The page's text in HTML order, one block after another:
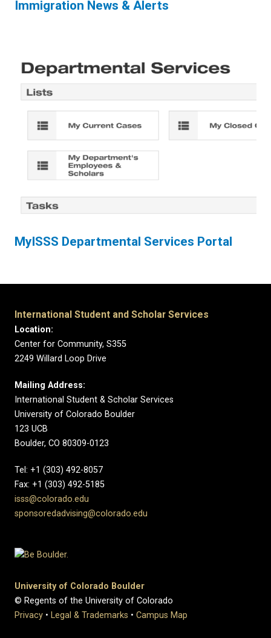
Immigration News & Alerts
MyISSS Departmental Services Portal
International Student and Scholar Services
Location:
Center for Community, S355
2249 Willard Loop Drive
Mailing Address:
International Student & Scholar Services
University of Colorado Boulder
123 UCB
Boulder, CO 80309-0123
Tel: +1 (303) 492-8057
Fax: +1 (303) 492-5185
isss@colorado.edu
sponsoredadvising@colorado.edu
University of Colorado Boulder
© Regents of the University of Colorado
Privacy • Legal & Trademarks • Campus Map